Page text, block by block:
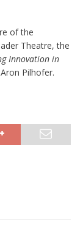
of the
Theatre, the
Innovation in
Pilhofer.